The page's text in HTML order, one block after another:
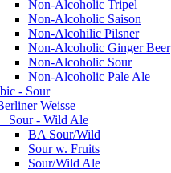
Non-Alcoholic Tripel
Non-Alcoholic Saison
Non-Alcohilic Pilsner
Non-Alcoholic Ginger Beer
Non-Alcoholic Sour
Non-Alcoholic Pale Ale
- Sour
Weisse
Sour - Wild Ale
BA Sour/Wild
Sour w. Fruits
Sour/Wild Ale